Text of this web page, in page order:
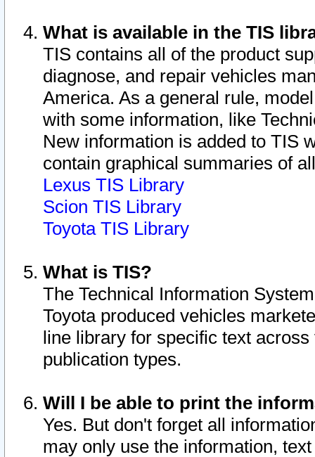
What is available in the TIS
TIS contains all of the product
diagnose, and repair vehicles
America. As a general rule,
with some information, like
New information is added to TIS
contain graphical summaries of
Lexus TIS Library
Scion TIS Library
Toyota TIS Library
What is TIS?
The Technical Information
Toyota produced vehicles
line library for specific text
publication types.
Will I be able to print the
Yes. But don't forget all
may only use the information,